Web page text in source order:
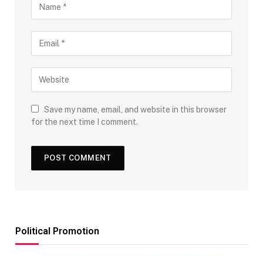
Save my name, email, and website in this browser
for the next time I comment.
Political Promotion